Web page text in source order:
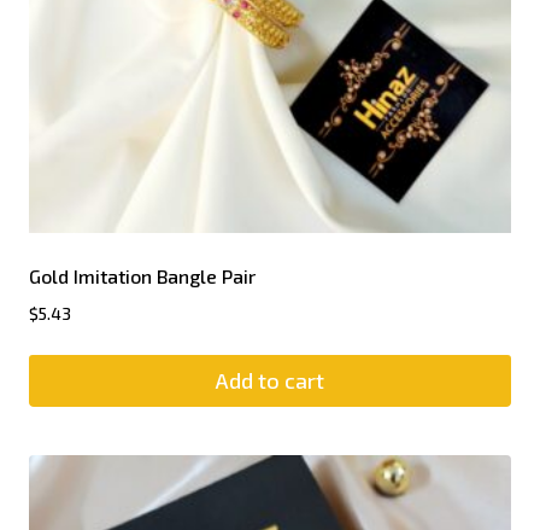
Gold Imitation Bangle Pair
$5.43
Add to cart